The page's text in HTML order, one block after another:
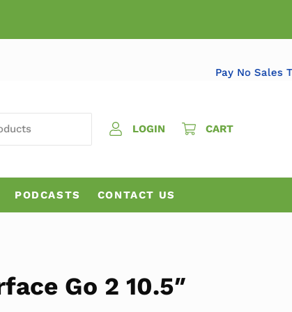
Pay No
LOGIN
CART
PODCASTS CONTACT US
Go 2 10.5″